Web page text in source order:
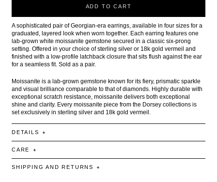
ADD TO CART
A sophisticated pair of Georgian-era earrings, available in four sizes for a
graduated, layered look when worn together. Each earring features one
lab-grown white moissanite gemstone secured in a classic six-prong
setting. Offered in your choice of sterling silver or 18k gold vermeil and
finished with a low-profile latchback closure that sits flush against the ear
for a seamless fit. Sold as a pair.
Moissanite is a lab-grown gemstone known for its fiery, prismatic sparkle
and visual brilliance comparable to that of diamonds. Highly durable with
exceptional scratch resistance, moissanite delivers both exceptional
shine and clarity. Every moissanite piece from the Dorsey collections is
set exclusively in sterling silver and 18k gold vermeil.
DETAILS
CARE
SHIPPING AND RETURNS